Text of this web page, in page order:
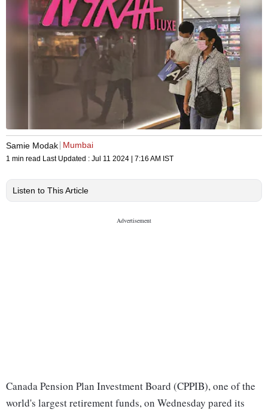
Samie Modak Mumbai
1 min read Last Updated : Jul 11 2024 | 7:16 AM IST
Listen to This Article
Canada Pension Plan Investment Board (CPPIB), one of the
world's largest retirement funds, on Wednesday pared its